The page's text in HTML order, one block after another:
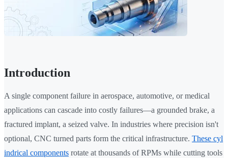
Introduction
A single component failure in aerospace, automotive, or medical
applications can cascade into costly failures—a grounded brake, a
fractured implant, a seized valve. In industries where precision isn't
optional, CNC turned parts form the critical infrastructure. These cyl
indrical components rotate at thousands of RPMs while cutting tools